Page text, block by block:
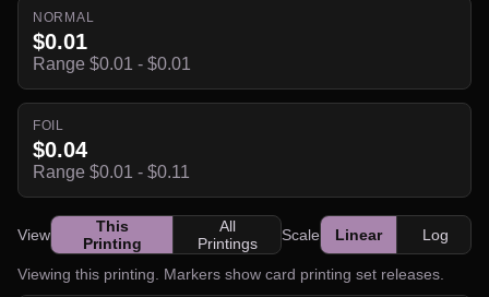
NORMAL
$0.01
Range $0.01 - $0.01
FOIL
$0.04
Range $0.01 - $0.11
View
This
Printing
All
Printings
Scale Linear Log
Viewing this printing. Markers show card printing set releases.